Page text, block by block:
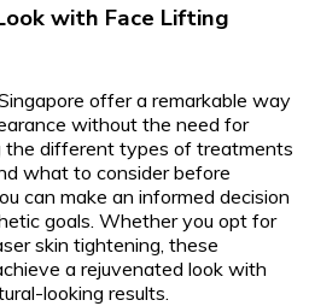
with Face Lifting
offer a remarkable way
without the need for
the different types of treatments
what to consider before
can make an informed decision
goals. Whether you opt for
skin tightening, these
a rejuvenated look with
looking results.